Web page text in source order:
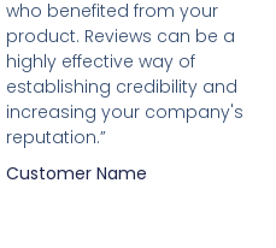
out
of
5
who benefited from your
product. Reviews can be a
highly effective way of
establishing credibility and
increasing your company's
reputation.”
Customer Name